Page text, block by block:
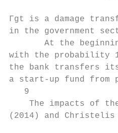
Γgt is a damage
in the government
At the
with the probability
the bank transfers
a start-up fund
   9
The impacts of
(2014) and